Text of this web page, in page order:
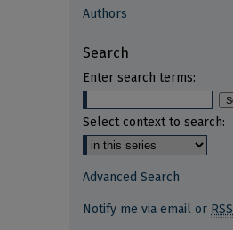
Authors
Search
Enter search terms:
Select context to search:
Advanced Search
Notify me via email or RSS